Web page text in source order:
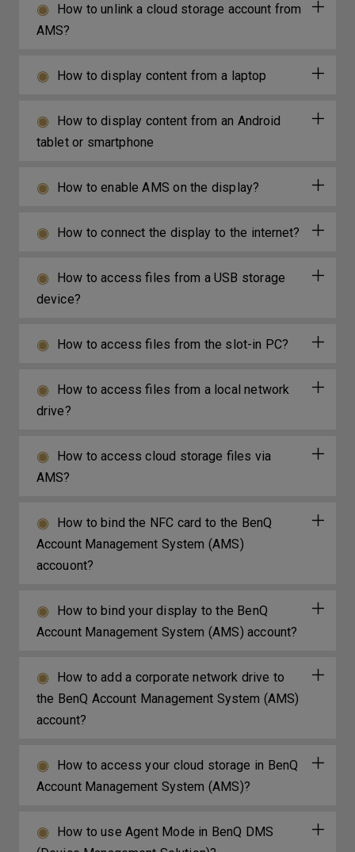
How to unlink a cloud storage account from
AMS?
How to display content from a laptop
How to display content from an Android
tablet or smartphone
How to enable AMS on the display?
How to connect the display to the internet?
How to access files from a USB storage
device?
How to access files from the slot-in PC?
How to access files from a local network
drive?
How to access cloud storage files via
AMS?
How to bind the NFC card to the BenQ
Account Management System (AMS)
accouont?
How to bind your display to the BenQ
Account Management System (AMS) account?
How to add a corporate network drive to
the BenQ Account Management System (AMS)
account?
How to access your cloud storage in BenQ
Account Management System (AMS)?
How to use Agent Mode in BenQ DMS